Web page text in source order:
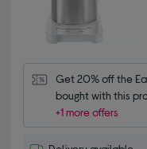
Get 20% off the
bought with this
+1 more offers